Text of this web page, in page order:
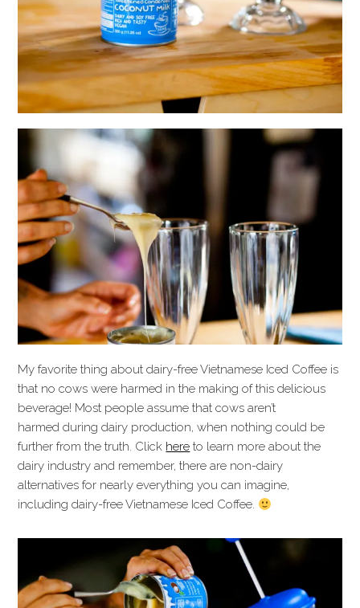
My favorite thing about dairy-free Vietnamese Iced Coffee is
that no cows were harmed in the making of this delicious
beverage! Most people assume that cows aren’t
harmed during dairy production, when nothing could be
further from the truth. Click here to learn more about the
dairy industry and remember, there are non-dairy
alternatives for nearly everything you can imagine,
including dairy-free Vietnamese Iced Coffee.